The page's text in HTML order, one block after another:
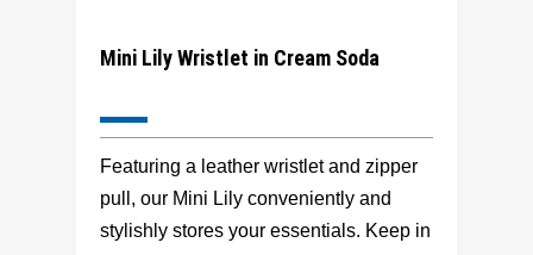
Mini Lily Wristlet in Cream Soda
Featuring a leather wristlet and zipper
pull, our Mini Lily conveniently and
stylishly stores your essentials. Keep in